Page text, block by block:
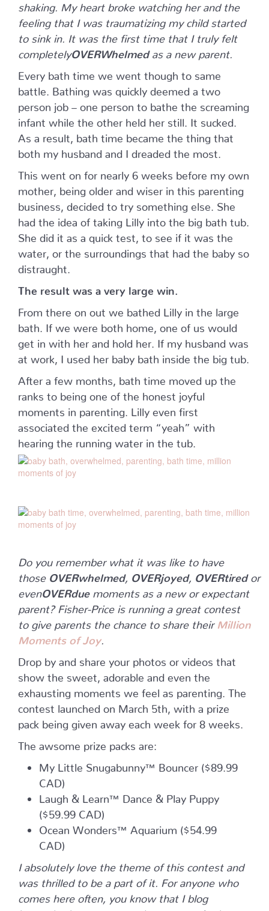
shaking. My heart broke watching her and the
feeling that I was traumatizing my child started
to sink in. It was the first time that I truly felt
completely OVERWhelmedas a new parent.
Every bath time we went though to same
battle. Bathing was quickly deemed a two
person job – one person to bathe the screaming
infant while the other held her still. It sucked.
As a result, bath time became the thing that
both my husband and I dreaded the most.
This went on for nearly 6 weeks before my own
mother, being older and wiser in this parenting
business, decided to try something else. She
had the idea of taking Lilly into the big bath tub.
She did it as a quick test, to see if it was the
water, or the surroundings that had the baby so
distraught.
The result was a very large win.
From there on out we bathed Lilly in the large
bath. If we were both home, one of us would
get in with her and hold her. If my husband was
at work, I used her baby bath inside the big tub.
After a few months, bath time moved up the
ranks to being one of the honest joyful
moments in parenting. Lilly even first
associated the excited term “yeah” with
hearing the running water in the tub.
Do you remember what it was like to have
those
OVERwhelmed, OVERjoyed, OVERtiredor
even OVERdue moments as a new or expectant
parent? Fisher-Price is running a great contest
to give parents the chance to share their Million
Moments of Joy.
Drop by and share your photos or videos that
show the sweet, adorable and even the
exhausting moments we feel as parenting. The
contest launched on March 5th, with a prize
pack being given away each week for 8 weeks.
The awsome prize packs are:
My Little Snugabunny™ Bouncer ($89.99
CAD)
Laugh & Learn™ Dance & Play Puppy
($59.99 CAD)
Ocean Wonders™ Aquarium ($54.99
CAD)
I absolutely love the theme of this contest and
was thrilled to be a part of it. For anyone who
comes here often, you know that I blog